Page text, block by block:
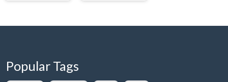
Popular Tags